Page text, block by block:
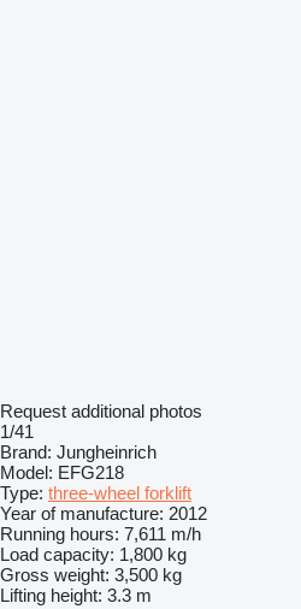
Request additional photos
1/41
Brand: Jungheinrich
Model: EFG218
Type: three-wheel forklift
Year of manufacture: 2012
Running hours: 7,611 m/h
Load capacity: 1,800 kg
Gross weight: 3,500 kg
Lifting height: 3.3 m